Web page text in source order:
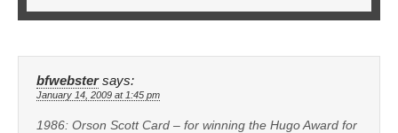
bfwebster says:
January 14, 2009 at 1:45 pm
1986: Orson Scott Card – for winning the Hugo Award for